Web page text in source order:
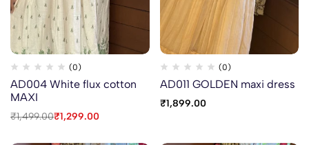
(0)
AD004 White flux cotton
MAXI
₹1,499.00₹1,299.00
(0)
AD011 GOLDEN maxi dress
₹1,899.00